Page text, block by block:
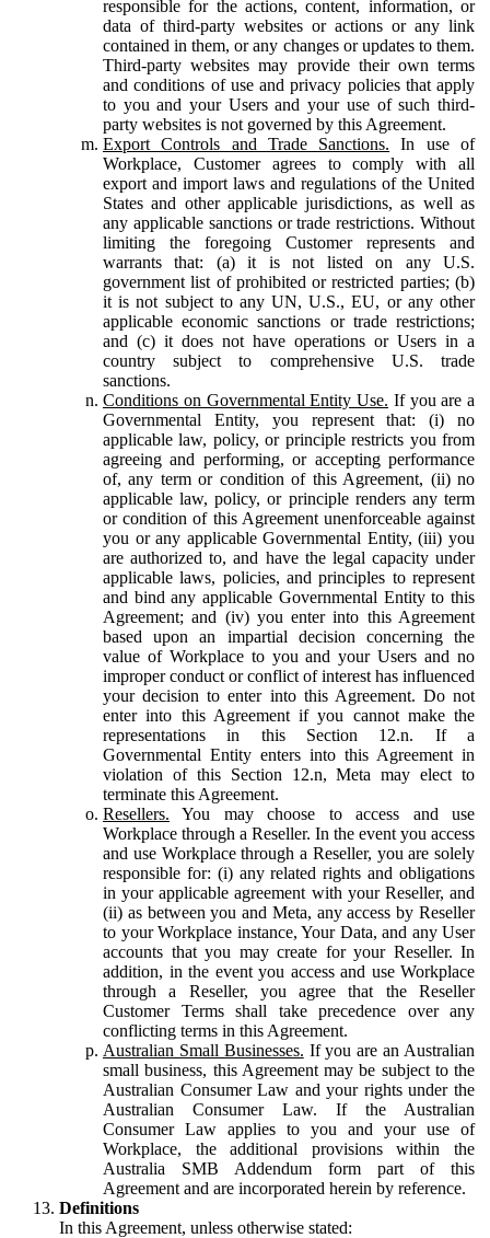
responsible for the actions, content, information, or
data of third-party websites or actions or any link
contained in them, or any changes or updates to them.
Third-party websites may provide their own terms
and conditions of use and privacy policies that apply
to you and your Users and your use of such third-
party websites is not governed by this Agreement.
Export Controls and Trade Sanctions. In use of
Workplace, Customer agrees to comply with all
export and import laws and regulations of the United
States and other applicable jurisdictions, as well as
any applicable sanctions or trade restrictions. Without
limiting the foregoing Customer represents and
warrants that: (a) it is not listed on any U.S.
government list of prohibited or restricted parties; (b)
it is not subject to any UN, U.S., EU, or any other
applicable economic sanctions or trade restrictions;
and (c) it does not have operations or Users in a
country subject to comprehensive U.S. trade
sanctions.
Conditions on Governmental Entity Use. If you are a
Governmental Entity, you represent that: (i) no
applicable law, policy, or principle restricts you from
agreeing and performing, or accepting performance
of, any term or condition of this Agreement, (ii) no
applicable law, policy, or principle renders any term
or condition of this Agreement unenforceable against
you or any applicable Governmental Entity, (iii) you
are authorized to, and have the legal capacity under
applicable laws, policies, and principles to represent
and bind any applicable Governmental Entity to this
Agreement; and (iv) you enter into this Agreement
based upon an impartial decision concerning the
value of Workplace to you and your Users and no
improper conduct or conflict of interest has influenced
your decision to enter into this Agreement. Do not
enter into this Agreement if you cannot make the
representations in this Section 12.n. If a
Governmental Entity enters into this Agreement in
violation of this Section 12.n, Meta may elect to
terminate this Agreement.
Resellers. You may choose to access and use
Workplace through a Reseller. In the event you access
and use Workplace through a Reseller, you are solely
responsible for: (i) any related rights and obligations
in your applicable agreement with your Reseller, and
(ii) as between you and Meta, any access by Reseller
to your Workplace instance, Your Data, and any User
accounts that you may create for your Reseller. In
addition, in the event you access and use Workplace
through a Reseller, you agree that the Reseller
Customer Terms shall take precedence over any
conflicting terms in this Agreement.
Australian Small Businesses. If you are an Australian
small business, this Agreement may be subject to the
Australian Consumer Law and your rights under the
Australian Consumer Law. If the Australian
Consumer Law applies to you and your use of
Workplace, the additional provisions within the
Australia SMB Addendum form part of this
Agreement and are incorporated herein by reference.
Definitions
In this Agreement, unless otherwise stated: